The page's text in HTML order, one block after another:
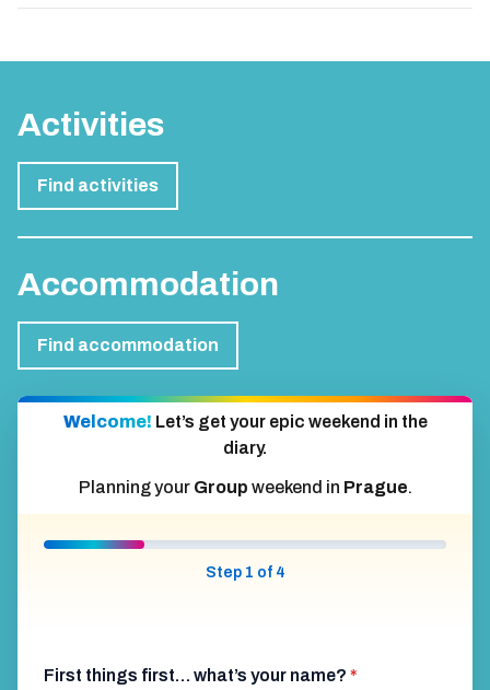
Activities
Find activities
Accommodation
Find accommodation
Welcome! Let’s get your epic weekend in the
diary.
Planning your Group weekend in Prague.
Step 1 of 4
First things first… what’s your name? *